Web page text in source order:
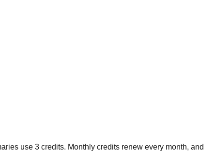
use 3 credits. Monthly credits renew every month, and